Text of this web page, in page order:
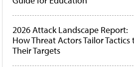
2026 Attack Landscape Report:
How Threat Actors Tailor Tactics
Their Targets